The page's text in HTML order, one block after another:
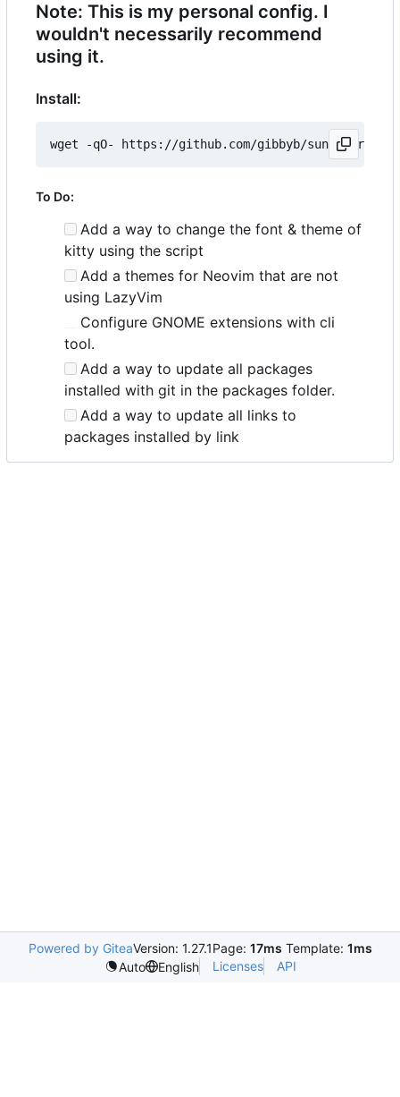
Note: This is my personal config. I
wouldn't necessarily recommend
using it.
Install:
wget -qO- https://github.com/gibbyb/sunhat/
To Do:
Add a way to change the font & theme of
kitty using the script
Add a themes for Neovim that are not
using LazyVim
Configure GNOME extensions with cli
tool.
Add a way to update all packages
installed with git in the packages folder.
Add a way to update all links to
packages installed by link
Powered by GiteaVersion: 1.27.1Page: 17ms Template: 1ms
Auto
English Licenses API